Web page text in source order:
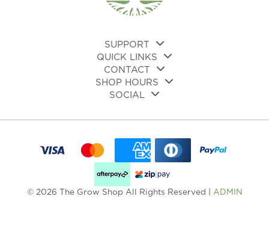
the
page
SUPPORT
QUICK LINKS
CONTACT
SHOP HOURS
SOCIAL
© 2026 The Grow Shop All Rights Reserved | ADMIN